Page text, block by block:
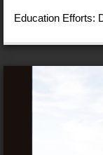
Education Efforts: